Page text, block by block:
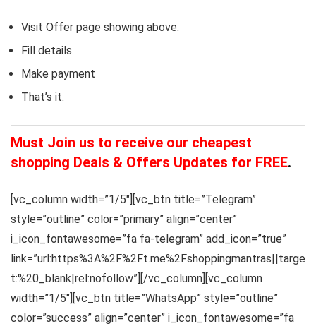
Visit Offer page showing above.
Fill details.
Make payment
That’s it.
Must Join us to receive our cheapest
shopping Deals & Offers Updates for FREE.
[vc_column width=”1/5″][vc_btn title=”Telegram”
style=”outline” color=”primary” align=”center”
i_icon_fontawesome=”fa fa-telegram” add_icon=”true”
link=”url:https%3A%2F%2Ft.me%2Fshoppingmantras||targe
t:%20_blank|rel:nofollow”][/vc_column][vc_column
width=”1/5″][vc_btn title=”WhatsApp” style=”outline”
color=”success” align=”center” i_icon_fontawesome=”fa